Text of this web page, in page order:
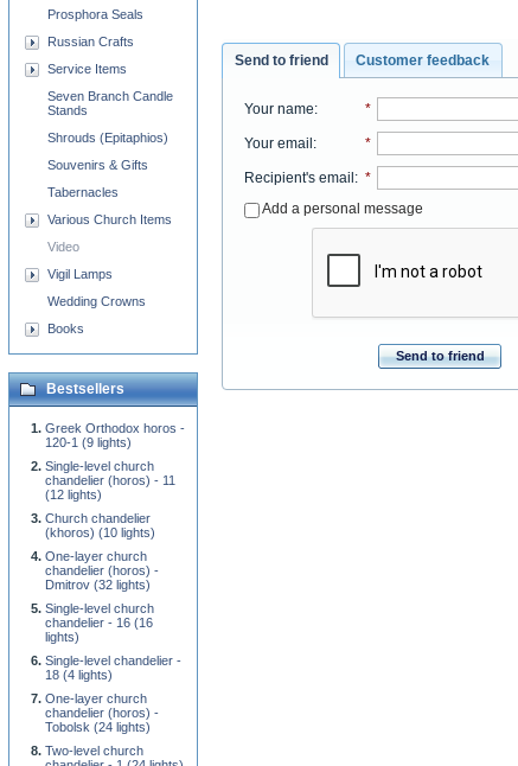
Send to friend Customer feedback
Your name: *
Your email: *
Recipient's email: *
Add a personal message
Send to friend
Prosphora Seals
Russian Crafts
Service Items
Seven Branch Candle
Stands
Shrouds (Epitaphios)
Souvenirs & Gifts
Tabernacles
Various Church Items
Video
Vigil Lamps
Wedding Crowns
Books
Bestsellers
Greek Orthodox horos -
120-1 (9 lights)
Single-level church
chandelier (horos) - 11
(12 lights)
Church chandelier
(khoros) (10 lights)
One-layer church
chandelier (horos) -
Dmitrov (32 lights)
Single-level church
chandelier - 16 (16
lights)
Single-level chandelier -
18 (4 lights)
One-layer church
chandelier (horos) -
Tobolsk (24 lights)
Two-level church